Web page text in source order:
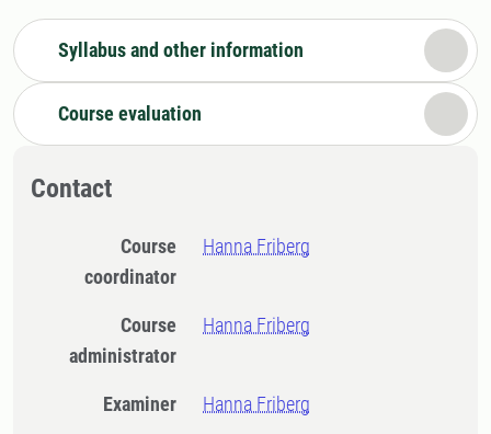
Syllabus and other information
Course evaluation
Contact
Course
coordinator
Hanna Friberg
Course
administrator
Hanna Friberg
Examiner Hanna Friberg